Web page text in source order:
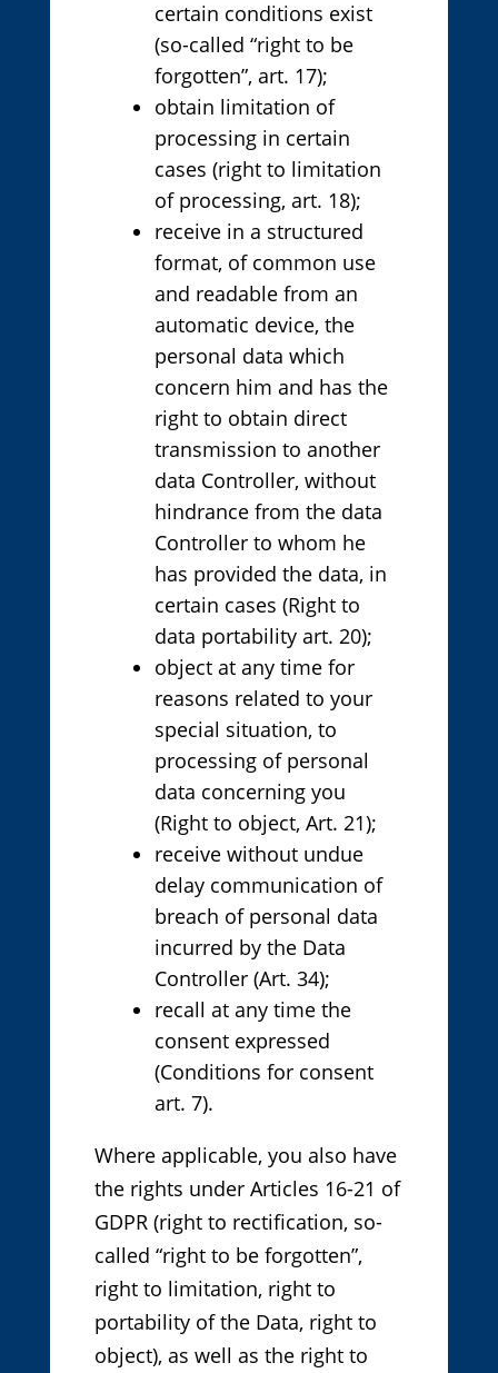
certain conditions exist
(so-called “right to be
forgotten”, art. 17);
obtain limitation of
processing in certain
cases (right to limitation
of processing, art. 18);
receive in a structured
format, of common use
and readable from an
automatic device, the
personal data which
concern him and has the
right to obtain direct
transmission to another
data Controller, without
hindrance from the data
Controller to whom he
has provided the data, in
certain cases (Right to
data portability art. 20);
object at any time for
reasons related to your
special situation, to
processing of personal
data concerning you
(Right to object, Art. 21);
receive without undue
delay communication of
breach of personal data
incurred by the Data
Controller (Art. 34);
recall at any time the
consent expressed
(Conditions for consent
art. 7).
Where applicable, you also have
the rights under Articles 16-21 of
GDPR (right to rectification, so-
called “right to be forgotten”,
right to limitation, right to
portability of the Data, right to
object), as well as the right to